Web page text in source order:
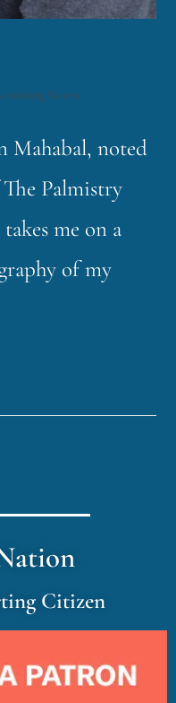
Nouns
Mahabal, noted
Palmistry
me on a
of my
Citizen